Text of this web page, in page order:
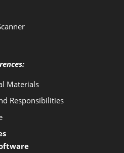
Materials
Responsibilities